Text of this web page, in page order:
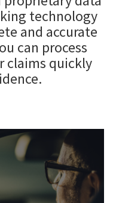
technology
and accurate
can process
claims quickly